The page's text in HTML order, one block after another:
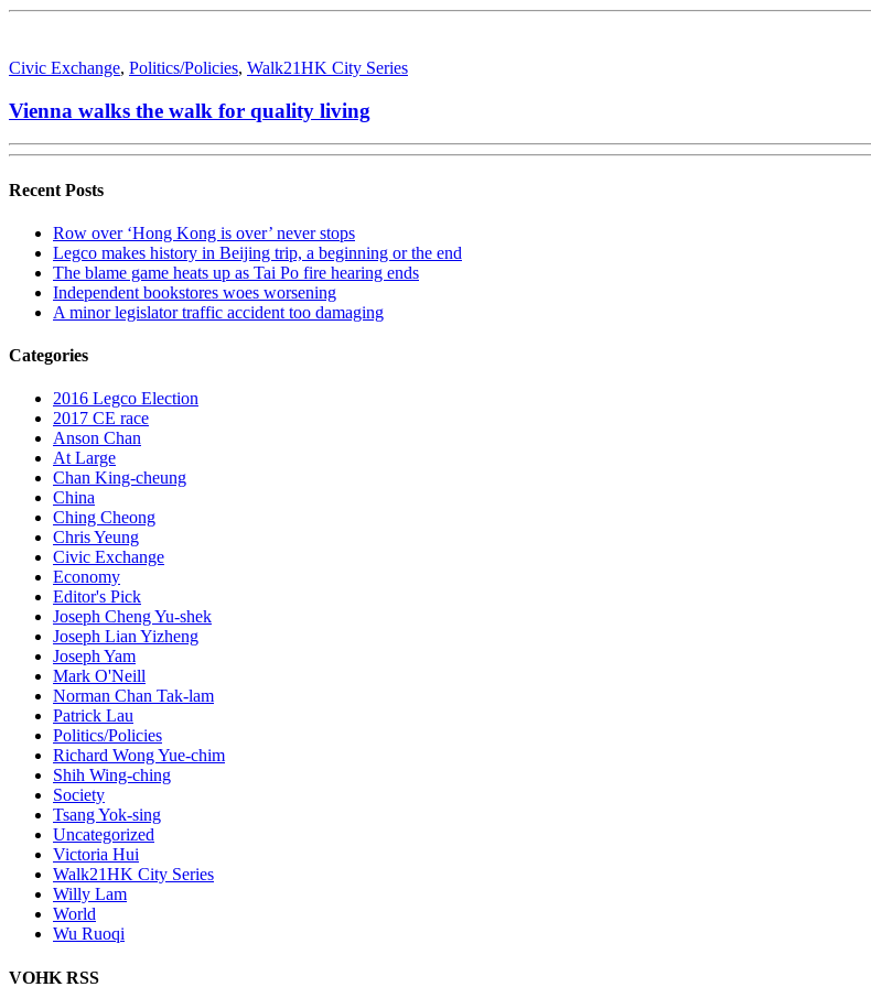
Civic Exchange, Politics/Policies, Walk21HK City Series
Vienna walks the walk for quality living
Recent Posts
Row over ‘Hong Kong is over’ never stops
Legco makes history in Beijing trip, a beginning or the end
The blame game heats up as Tai Po fire hearing ends
Independent bookstores woes worsening
A minor legislator traffic accident too damaging
Categories
2016 Legco Election
2017 CE race
Anson Chan
At Large
Chan King-cheung
China
Ching Cheong
Chris Yeung
Civic Exchange
Economy
Editor's Pick
Joseph Cheng Yu-shek
Joseph Lian Yizheng
Joseph Yam
Mark O'Neill
Norman Chan Tak-lam
Patrick Lau
Politics/Policies
Richard Wong Yue-chim
Shih Wing-ching
Society
Tsang Yok-sing
Uncategorized
Victoria Hui
Walk21HK City Series
Willy Lam
World
Wu Ruoqi
VOHK RSS